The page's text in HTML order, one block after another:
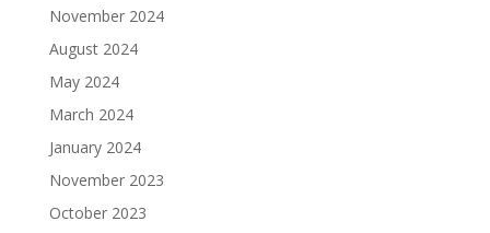
November 2024
August 2024
May 2024
March 2024
January 2024
November 2023
October 2023